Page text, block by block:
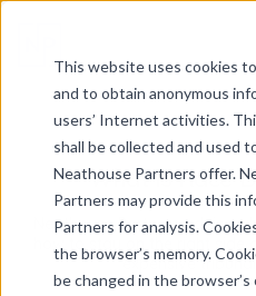
This website uses cookies
and to obtain anonymous
users’ Internet activities.
shall be collected and used
Neathouse Partners offer.
Partners may provide this
Partners for analysis.
the browser’s memory.
be changed in the browser’s
What Is Race
Neathouse Partners advise
how to stay on the right
expensive